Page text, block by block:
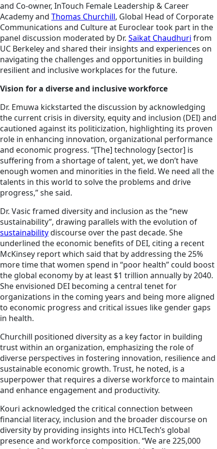
and Co-owner, InTouch Female Leadership & Career
Academy and Thomas Churchill, Global Head of Corporate
Communications and Culture at Euroclear took part in the
panel discussion moderated by Dr. Saikat Chaudhuri from
UC Berkeley and shared their insights and experiences on
navigating the challenges and opportunities in building
resilient and inclusive workplaces for the future.
Vision for a diverse and inclusive workforce
Dr. Emuwa kickstarted the discussion by acknowledging
the current crisis in diversity, equity and inclusion (DEI) and
cautioned against its politicization, highlighting its proven
role in enhancing innovation, organizational performance
and economic progress. “[The] technology [sector] is
suffering from a shortage of talent, yet, we don’t have
enough women and minorities in the field. We need all the
talents in this world to solve the problems and drive
progress,” she said.
Dr. Vasic framed diversity and inclusion as the “new
sustainability”, drawing parallels with the evolution of
sustainabilitydiscourse over the past decade. She
underlined the economic benefits of DEI, citing a recent
McKinsey report which said that by addressing the 25%
more time that women spend in “poor health” could boost
the global economy by at least $1 trillion annually by 2040.
She envisioned DEI becoming a central tenet for
organizations in the coming years and being more aligned
to economic progress and critical issues like gender gaps
in health.
Churchill positioned diversity as a key factor in building
trust within an organization, emphasizing the role of
diverse perspectives in fostering innovation, resilience and
sustainable economic growth. Trust, he noted, is a
superpower that requires a diverse workforce to maintain
and enhance engagement and productivity.
Kouri acknowledged the critical connection between
financial literacy, inclusion and the broader discourse on
diversity by providing insights into HCLTech’s global
presence and workforce composition. “We are 225,000